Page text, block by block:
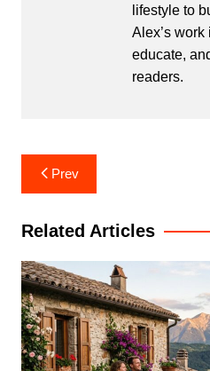
lifestyle to
Alex’s
educate,
readers.
Post
navigation
Prev
Related Articles